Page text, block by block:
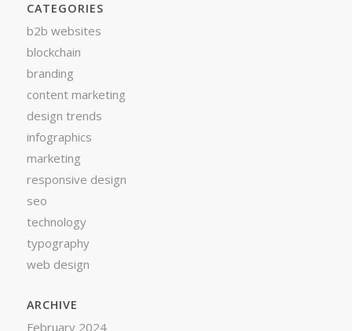
CATEGORIES
b2b websites
blockchain
branding
content marketing
design trends
infographics
marketing
responsive design
seo
technology
typography
web design
ARCHIVE
February 2024